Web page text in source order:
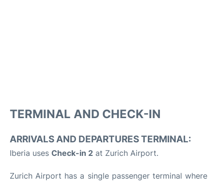
TERMINAL AND CHECK-IN
ARRIVALS AND DEPARTURES TERMINAL:
Iberia uses Check-in 2 at Zurich Airport.
Zurich Airport has a single passenger terminal where